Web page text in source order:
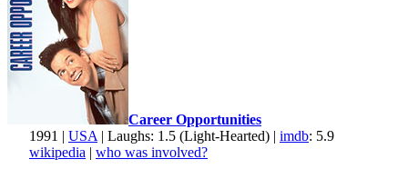
Career Opportunities
1991 | USA | Laughs: 1.5 (Light-Hearted) | imdb: 5.9
wikipedia | who was involved?